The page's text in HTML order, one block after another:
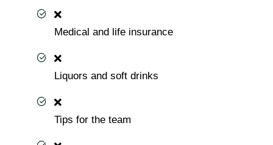
Medical and life insurance
Liquors and soft drinks
Tips for the team